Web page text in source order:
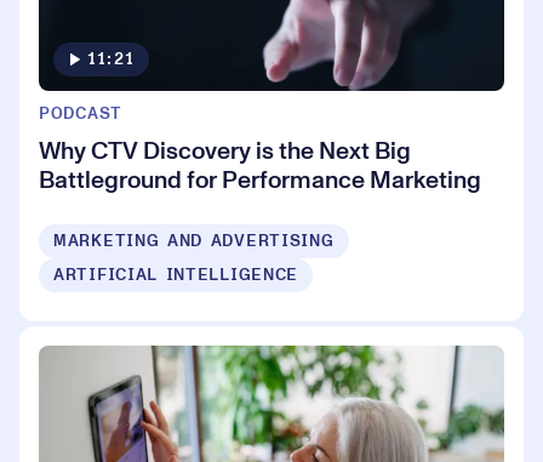
11:21
PODCAST
Why CTV Discovery is the Next Big
Battleground for Performance Marketing
MARKETING AND ADVERTISING
ARTIFICIAL INTELLIGENCE